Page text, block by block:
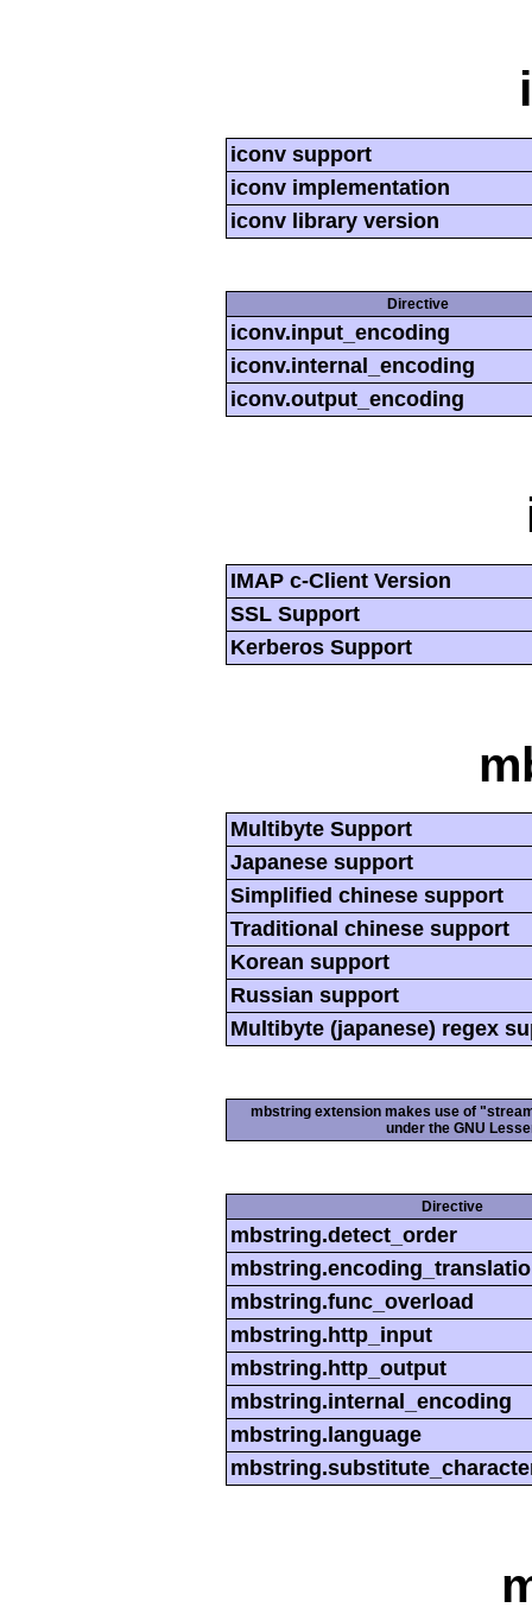
iconv support
iconv implementation
iconv library version
Directive
iconv.input_encoding
iconv.internal_encoding
iconv.output_encoding
IMAP c-Client Version
SSL Support
Kerberos Support
Multibyte Support
Japanese support
Simplified chinese support
Traditional chinese support
Korean support
Russian support
Multibyte (japanese) regex
mbstring extension makes use of
under the GNU
Directive
mbstring.detect_order
mbstring.func_overload
mbstring.http_input
mbstring.http_output
mbstring.internal_encoding
mbstring.language